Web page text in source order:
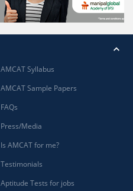
AMCAT Syllabus
AMCAT Sample Papers
FAQs
Press/Media
Is AMCAT for me?
Testimonials
Aptitude Tests for jobs